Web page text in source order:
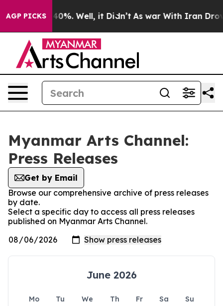
AGP PICKS40%. Well, it Didn’t As war With Iran Drove
Myanmar Arts Channel:
Press Releases
Get by Email
Browse our comprehensive archive of press releases
by date.
Select a specific day to access all press releases
published on Myanmar Arts Channel.
June 2026
Mo Tu We Th Fr Sa
Su